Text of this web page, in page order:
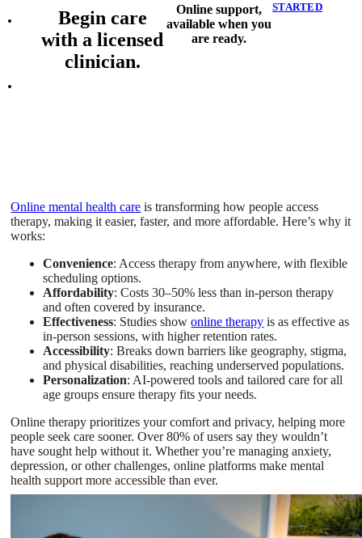
Begin care
with a licensed
clinician.
Online support,
available when you
are ready.
STARTED
Online mental health care is transforming how people access
therapy, making it easier, faster, and more affordable. Here’s why it
works:
Convenience: Access therapy from anywhere, with flexible
scheduling options.
Affordability: Costs 30–50% less than in-person therapy
and often covered by insurance.
Effectiveness: Studies showonline therapy is as effective as
in-person sessions, with higher retention rates.
Accessibility: Breaks down barriers like geography, stigma,
and physical disabilities, reaching underserved populations.
Personalization: AI-powered tools and tailored care for all
age groups ensure therapy fits your needs.
Online therapy prioritizes your comfort and privacy, helping more
people seek care sooner. Over 80% of users say they wouldn’t
have sought help without it. Whether you’re managing anxiety,
depression, or other challenges, online platforms make mental
health support more accessible than ever.